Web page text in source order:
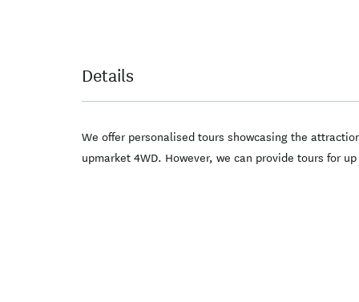
Details
We offer personalised tours showcasing the
upmarket 4WD. However, we can provide tours for